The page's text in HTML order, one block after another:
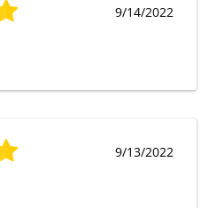
9/14/2022
9/13/2022